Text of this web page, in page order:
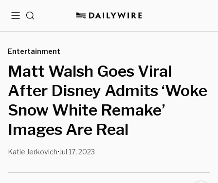
MenuSearch
Entertainment
Matt Walsh Goes Viral
After Disney Admits ‘Woke
Snow White Remake’
Images Are Real
Katie Jerkovich• Jul 17, 2023